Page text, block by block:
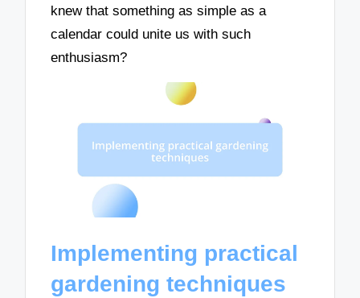
knew that something as simple as a
calendar could unite us with such
enthusiasm?
Implementing practical
gardening techniques